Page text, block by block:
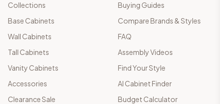
Collections
Base Cabinets
Wall Cabinets
Tall Cabinets
Vanity Cabinets
Accessories
Clearance Sale
Buying Guides
Compare Brands & Styles
FAQ
Assembly Videos
Find Your Style
AI Cabinet Finder
Budget Calculator